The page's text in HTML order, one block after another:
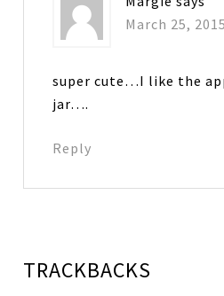
March 25,
super cute…I like the
jar….
Reply
TRACKBACKS